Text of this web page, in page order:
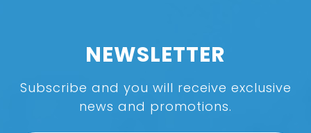
NEWSLETTER
Subscribe and you will receive exclusive
news and promotions.